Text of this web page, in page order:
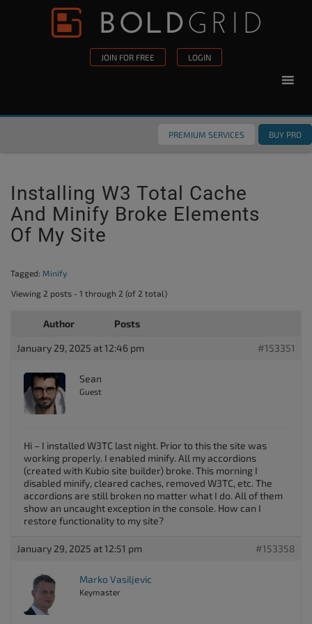
Skip to content
JOIN FOR FREE LOGIN
PREMIUM SERVICES BUY PRO
Installing W3 Total Cache
And Minify Broke Elements
Of My Site
Tagged: Minify
Viewing 2 posts - 1 through 2 (of 2 total)
Author Posts
January 29, 2025 at 12:46 pm #153351
Sean
Guest
Hi – I installed W3TC last night. Prior to this the site was
working properly. I enabled minify. All my accordions
(created with Kubio site builder) broke. This morning I
disabled minify, cleared caches, removed W3TC, etc. The
accordions are still broken no matter what I do. All of them
show an uncaught exception in the console. How can I
restore functionality to my site?
January 29, 2025 at 12:51 pm #153358
Marko Vasiljevic
Keymaster